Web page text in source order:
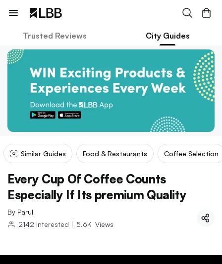
Trusted Reviews City Guides
Similar Guides Food & Restaurants Coffee Selection
Every Cup Of Coffee Counts
Especially If Its premium Quality
By Parul
2142 Interested | 5.6K Views